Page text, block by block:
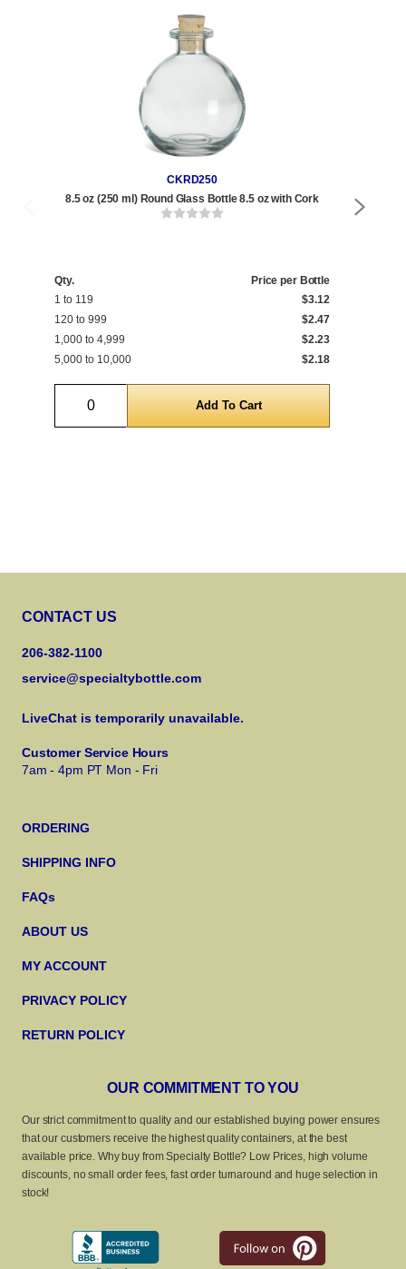
CKRD250
8.5 oz (250 ml) Round Glass Bottle 8.5 oz with Cork
Qty.
Price per Bottle
1 to 119
$3.12
120 to 999
$2.47
1,000 to 4,999
$2.23
5,000 to 10,000
$2.18
Quantity
CONTACT US
206-382-1100
service@specialtybottle.com
LiveChat is temporarily unavailable.
Customer Service Hours
7am - 4pm PT Mon - Fri
ORDERING
SHIPPING INFO
FAQs
ABOUT US
MY ACCOUNT
PRIVACY POLICY
RETURN POLICY
OUR COMMITMENT TO YOU
Our strict commitment to quality and our established buying power ensures
that our customers receive the highest quality containers, at the best
available price. Why buy from Specialty Bottle? Low Prices, high volume
discounts, no small order fees, fast order turnaround and huge selection in
stock!